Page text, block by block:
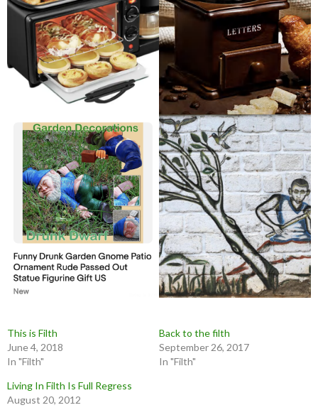
This is Filth
June 4, 2018
In "Filth"
Back to the filth
September 26, 2017
In "Filth"
Living In Filth Is Full Regress
August 20, 2012